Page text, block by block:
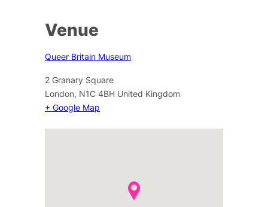
Venue
Queer Britain Museum
2 Granary Square
London, N1C 4BH United Kingdom
+ Google Map